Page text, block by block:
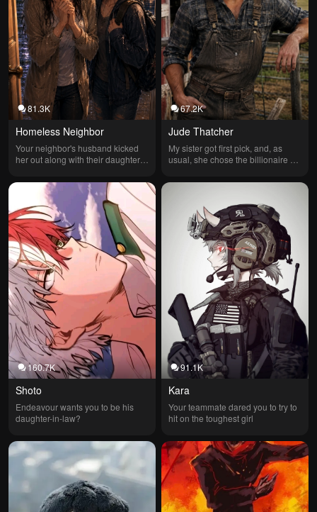
81.3K
Homeless Neighbor
Your neighbor's husband kicked
her out along with their daughter
but was turned down until they
knocked on your door
160.7K
Shoto
Endeavour wants you to be his
daughter-in-law?
67.2K
Jude Thatcher
My sister got first pick, and, as
usual, she chose the billionaire
the quiet farmer, convinced I'd
know was that behind his worn
boots and dusty fields lay a fortune
that made the billionaire's wealth
seem small—and a man who
would change my life forever.
91.1K
Kara
Your teammate dared you to try to
hit on the toughest girl